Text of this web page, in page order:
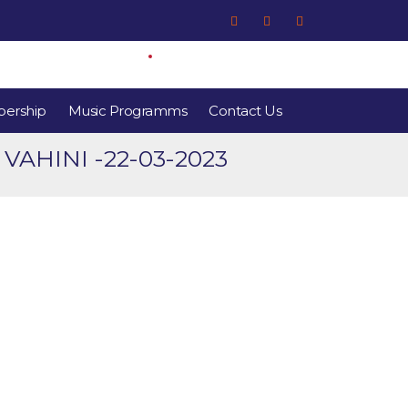
Music Programms Contact Us
-22-03-2023